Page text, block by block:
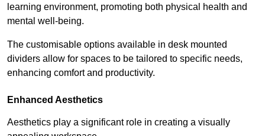
learning environment, promoting both physical health and
mental well-being.
The customisable options available in desk mounted
dividers allow for spaces to be tailored to specific needs,
enhancing comfort and productivity.
Enhanced Aesthetics
Aesthetics play a significant role in creating a visually